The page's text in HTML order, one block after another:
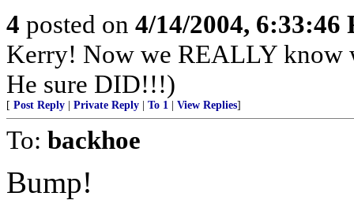
4 posted on 4/14/2004, 6:33:46
Kerry! Now we REALLY know
He sure DID!!!)
[ Post Reply Private Reply To 1 View Replies]
To: backhoe
Bump!